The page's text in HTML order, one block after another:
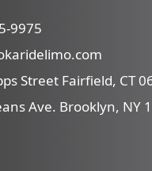
9975
Street Fairfield, CT
Ave. Brooklyn, NY